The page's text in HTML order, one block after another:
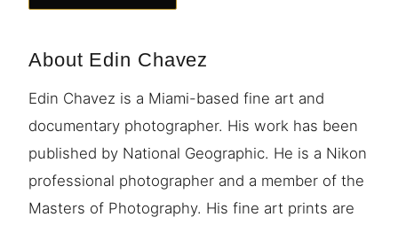
About Edin Chavez
Edin Chavez is a Miami-based fine art and
documentary photographer. His work has been
published by National Geographic. He is a Nikon
professional photographer and a member of the
Masters of Photography. His fine art prints are